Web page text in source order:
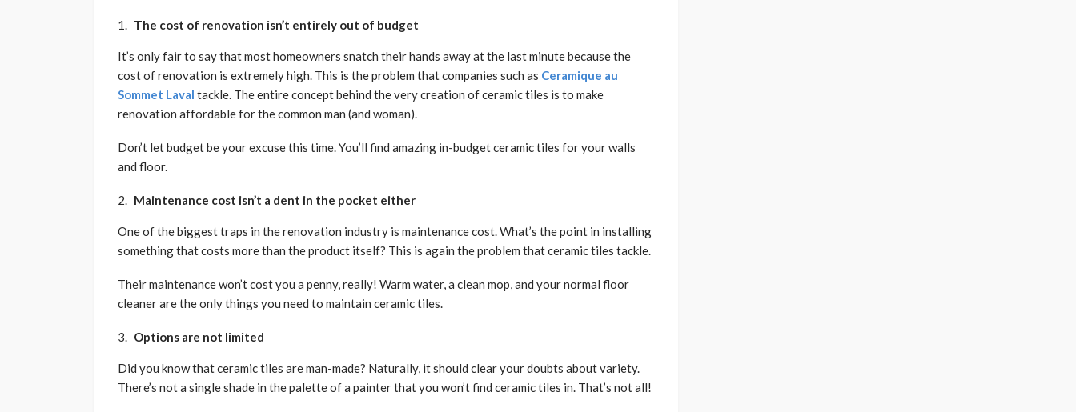
The cost of renovation isn’t entirely out of budget
It’s only fair to say that most homeowners snatch their hands away at the last minute because the
cost of renovation is extremely high. This is the problem that companies such as Ceramique au
Sommet Laval tackle. The entire concept behind the very creation of ceramic tiles is to make
renovation affordable for the common man (and woman).
Don’t let budget be your excuse this time. You’ll find amazing in-budget ceramic tiles for your walls
and floor.
Maintenance cost isn’t a dent in the pocket either
One of the biggest traps in the renovation industry is maintenance cost. What’s the point in installing
something that costs more than the product itself? This is again the problem that ceramic tiles tackle.
Their maintenance won’t cost you a penny, really! Warm water, a clean mop, and your normal floor
cleaner are the only things you need to maintain ceramic tiles.
Options are not limited
Did you know that ceramic tiles are man-made? Naturally, it should clear your doubts about variety.
There’s not a single shade in the palette of a painter that you won’t find ceramic tiles in. That’s not all!